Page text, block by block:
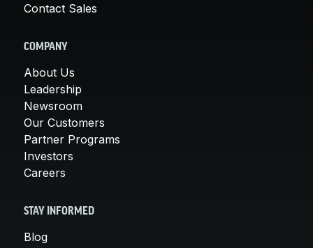
Contact Sales
COMPANY
About Us
Leadership
Newsroom
Our Customers
Partner Programs
Investors
Careers
STAY INFORMED
Blog